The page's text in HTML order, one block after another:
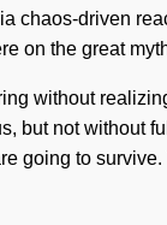
chaos-driven
on the great
without
but not without
going to